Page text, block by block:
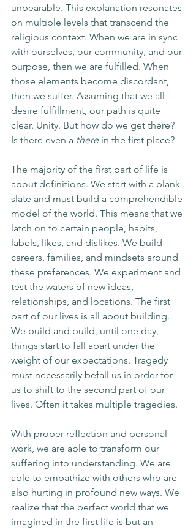
unbearable. This explanation resonates
on multiple levels that transcend the
religious context. When we are in sync
with ourselves, our community, and our
purpose, then we are fulfilled. When
those elements become discordant,
then we suffer. Assuming that we all
desire fulfillment, our path is quite
clear. Unity. But how do we get there?
Is there even a there in the first place?
The majority of the first part of life is
about definitions. We start with a blank
slate and must build a comprehendible
model of the world. This means that we
latch on to certain people, habits,
labels, likes, and dislikes. We build
careers, families, and mindsets around
these preferences. We experiment and
test the waters of new ideas,
relationships, and locations. The first
part of our lives is all about building.
We build and build, until one day,
things start to fall apart under the
weight of our expectations. Tragedy
must necessarily befall us in order for
us to shift to the second part of our
lives. Often it takes multiple tragedies.
With proper reflection and personal
work, we are able to transform our
suffering into understanding. We are
able to empathize with others who are
also hurting in profound new ways. We
realize that the perfect world that we
imagined in the first life is but an